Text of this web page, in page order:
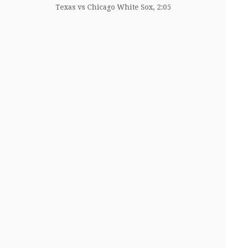
Texas vs Chicago White Sox, 2:05